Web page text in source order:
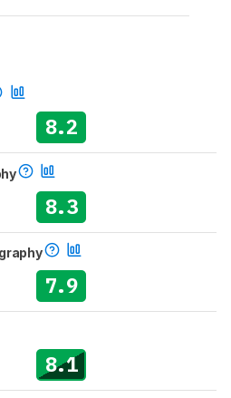
8.2
8.3
7.9
8.1